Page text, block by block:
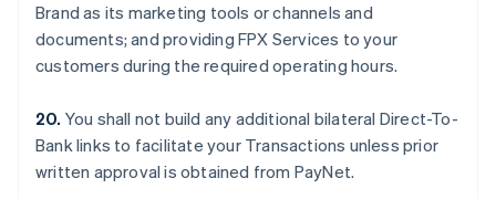
Brand as its marketing tools or channels and
documents; and providing FPX Services to your
customers during the required operating hours.
20. You shall not build any additional bilateral Direct-To-
Bank links to facilitate your Transactions unless prior
written approval is obtained from PayNet.